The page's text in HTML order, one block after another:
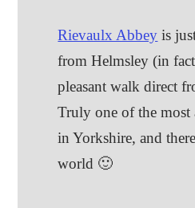
Rievaulx Abbey is
from Helmsley (in
pleasant walk direct
Truly one of the most
in Yorkshire, and
world 🙂